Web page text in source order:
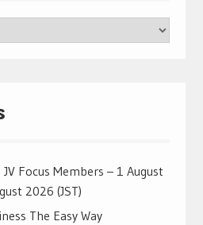
Focus Members – 1 August
2026 (JST)
The Easy Way